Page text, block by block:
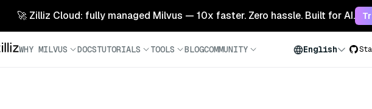
🚀 Zilliz Cloud: fully managed Milvus — 10x faster. Zero hassle. Built for AI.
WHY MILVUS DOCSTUTORIALS TOOLS BLOGCOMMUNITY English